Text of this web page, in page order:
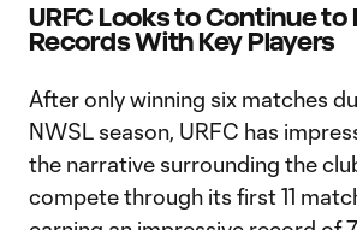
URFC Looks to Continue to
Records With Key Players
After only winning six matches
NWSL season, URFC has
the narrative surrounding the
compete through its first 11